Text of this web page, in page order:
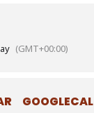
(GMT+00:00)
GOOGLECAL